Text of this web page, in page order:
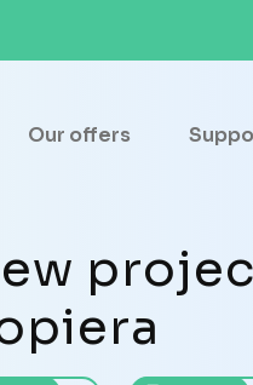
Our offers